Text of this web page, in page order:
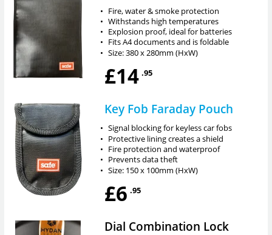
• Fire, water & smoke protection
• Withstands high temperatures
• Explosion proof, ideal for batteries
• Fits A4 documents and is foldable
• Size: 380 x 280mm (HxW)
£14 .95
Key Fob Faraday Pouch
• Signal blocking for keyless car fobs
• Protective lining creates a shield
• Fire protection and waterproof
• Prevents data theft
• Size: 150 x 100mm (HxW)
£6 .95
Dial Combination Lock